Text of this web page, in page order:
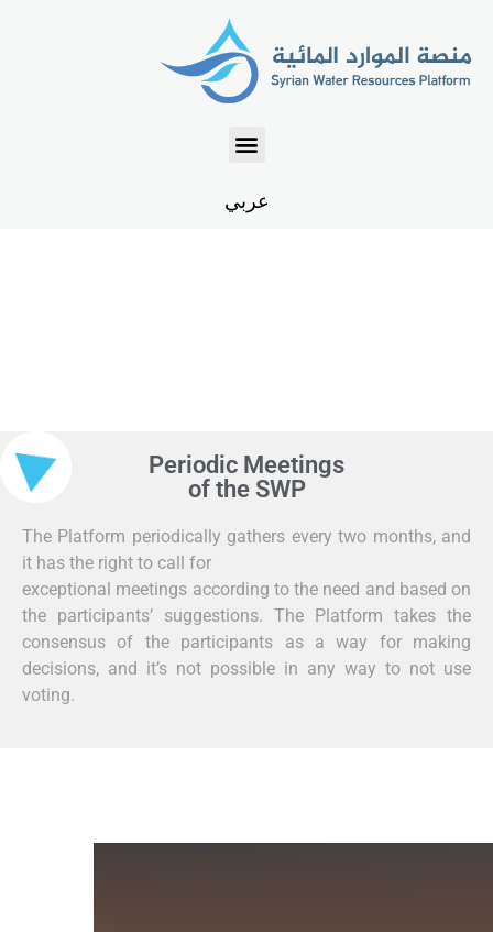
عربي
Periodic Meetings
of the SWP
The Platform periodically gathers every two months, and
it has the right to call for
exceptional meetings according to the need and based on
the participants’ suggestions. The Platform takes the
consensus of the participants as a way for making
decisions, and it’s not possible in any way to not use
voting.